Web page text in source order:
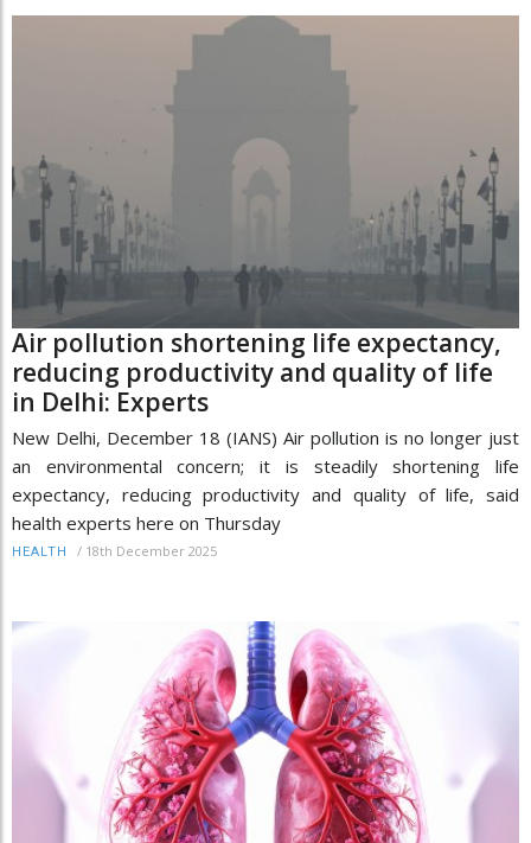
Air pollution shortening life expectancy,
reducing productivity and quality of life
in Delhi: Experts
New Delhi, December 18 (IANS) Air pollution is no longer just
an environmental concern; it is steadily shortening life
expectancy, reducing productivity and quality of life, said
health experts here on Thursday
HEALTH / 18th December 2025